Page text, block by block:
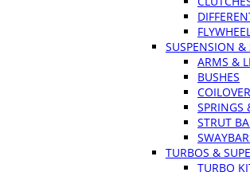
SUSPENSION &
ARMS &
BUSHES
SPRINGS
STRUT
TURBOS &
TURBO